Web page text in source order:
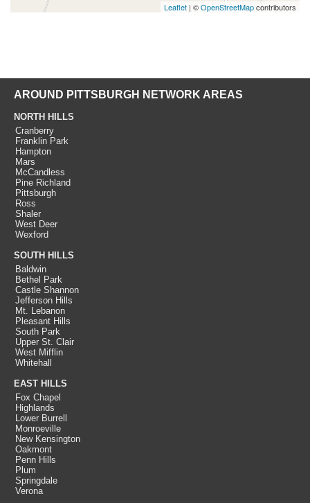
Leaflet | ©OpenStreetMapcontributors
AROUND PITTSBURGH NETWORK AREAS
NORTH HILLS
Cranberry
Franklin Park
Hampton
Mars
McCandless
Pine Richland
Pittsburgh
Ross
Shaler
West Deer
Wexford
SOUTH HILLS
Baldwin
Bethel Park
Castle Shannon
Jefferson Hills
Mt. Lebanon
Pleasant Hills
South Park
Upper St. Clair
West Mifflin
Whitehall
EAST HILLS
Fox Chapel
Highlands
Lower Burrell
Monroeville
New Kensington
Oakmont
Penn Hills
Plum
Springdale
Verona